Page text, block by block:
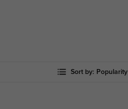
Sort by: Popularity